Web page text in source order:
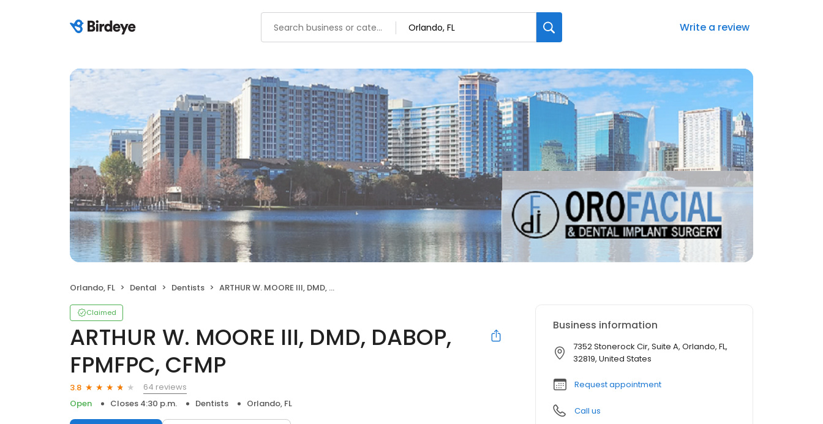
Write a review
Orlando, FL Dental Dentists ARTHUR W. MOORE III, DMD, DABOP, FPMFPC, CFMP
Claimed
ARTHUR W. MOORE III, DMD, DABOP,
FPMFPC, CFMP
3.8
64 reviews
Open
Closes 4:30 p.m. Dentists Orlando, FL
Business information
7352 Stonerock Cir, Suite A, Orlando, FL,
32819, United States
Request appointment
Call us